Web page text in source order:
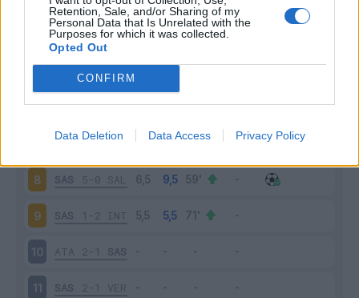
Retention, Sale, and/or Sharing of my
Personal Data that Is Unrelated with the
Purposes for which it was collected.
Opted Out
CONFIRM
Data Deletion Data Access Privacy Policy
SAS 0-0 MIL
0-0 SAS
6 SAS 1-3 UDI
TOR 0-1 SAS
8 SAS 5-0 SAL
9 SAS 1-2 INT
10 ATA 2-1 SAS
11 SAS 2-1 VER